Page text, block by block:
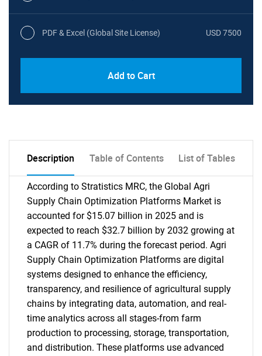
PDF & Excel (Global Site License) USD 7500
Add to Cart
Description Table of Contents List of Tables
According to Stratistics MRC, the Global Agri
Supply Chain Optimization Platforms Market is
accounted for $15.07 billion in 2025 and is
expected to reach $32.7 billion by 2032 growing at
a CAGR of 11.7% during the forecast period. Agri
Supply Chain Optimization Platforms are digital
systems designed to enhance the efficiency,
transparency, and resilience of agricultural supply
chains by integrating data, automation, and real-
time analytics across all stages-from farm
production to processing, storage, transportation,
and distribution. These platforms use advanced